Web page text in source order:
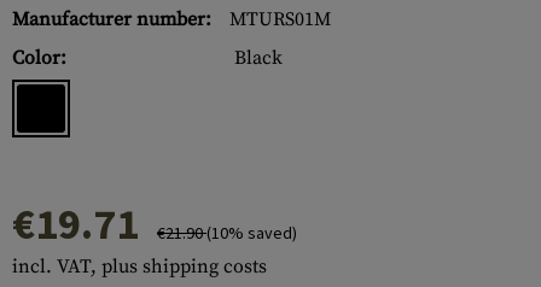
Manufacturer number:
MTURS01M
Color:
Black
€19.71 €21.90(10% saved)
incl. VAT, plus shipping costs